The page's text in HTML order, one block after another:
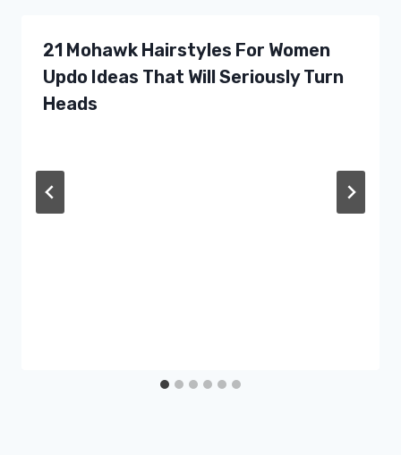
21 Mohawk Hairstyles For Women
Updo Ideas That Will Seriously Turn
Heads